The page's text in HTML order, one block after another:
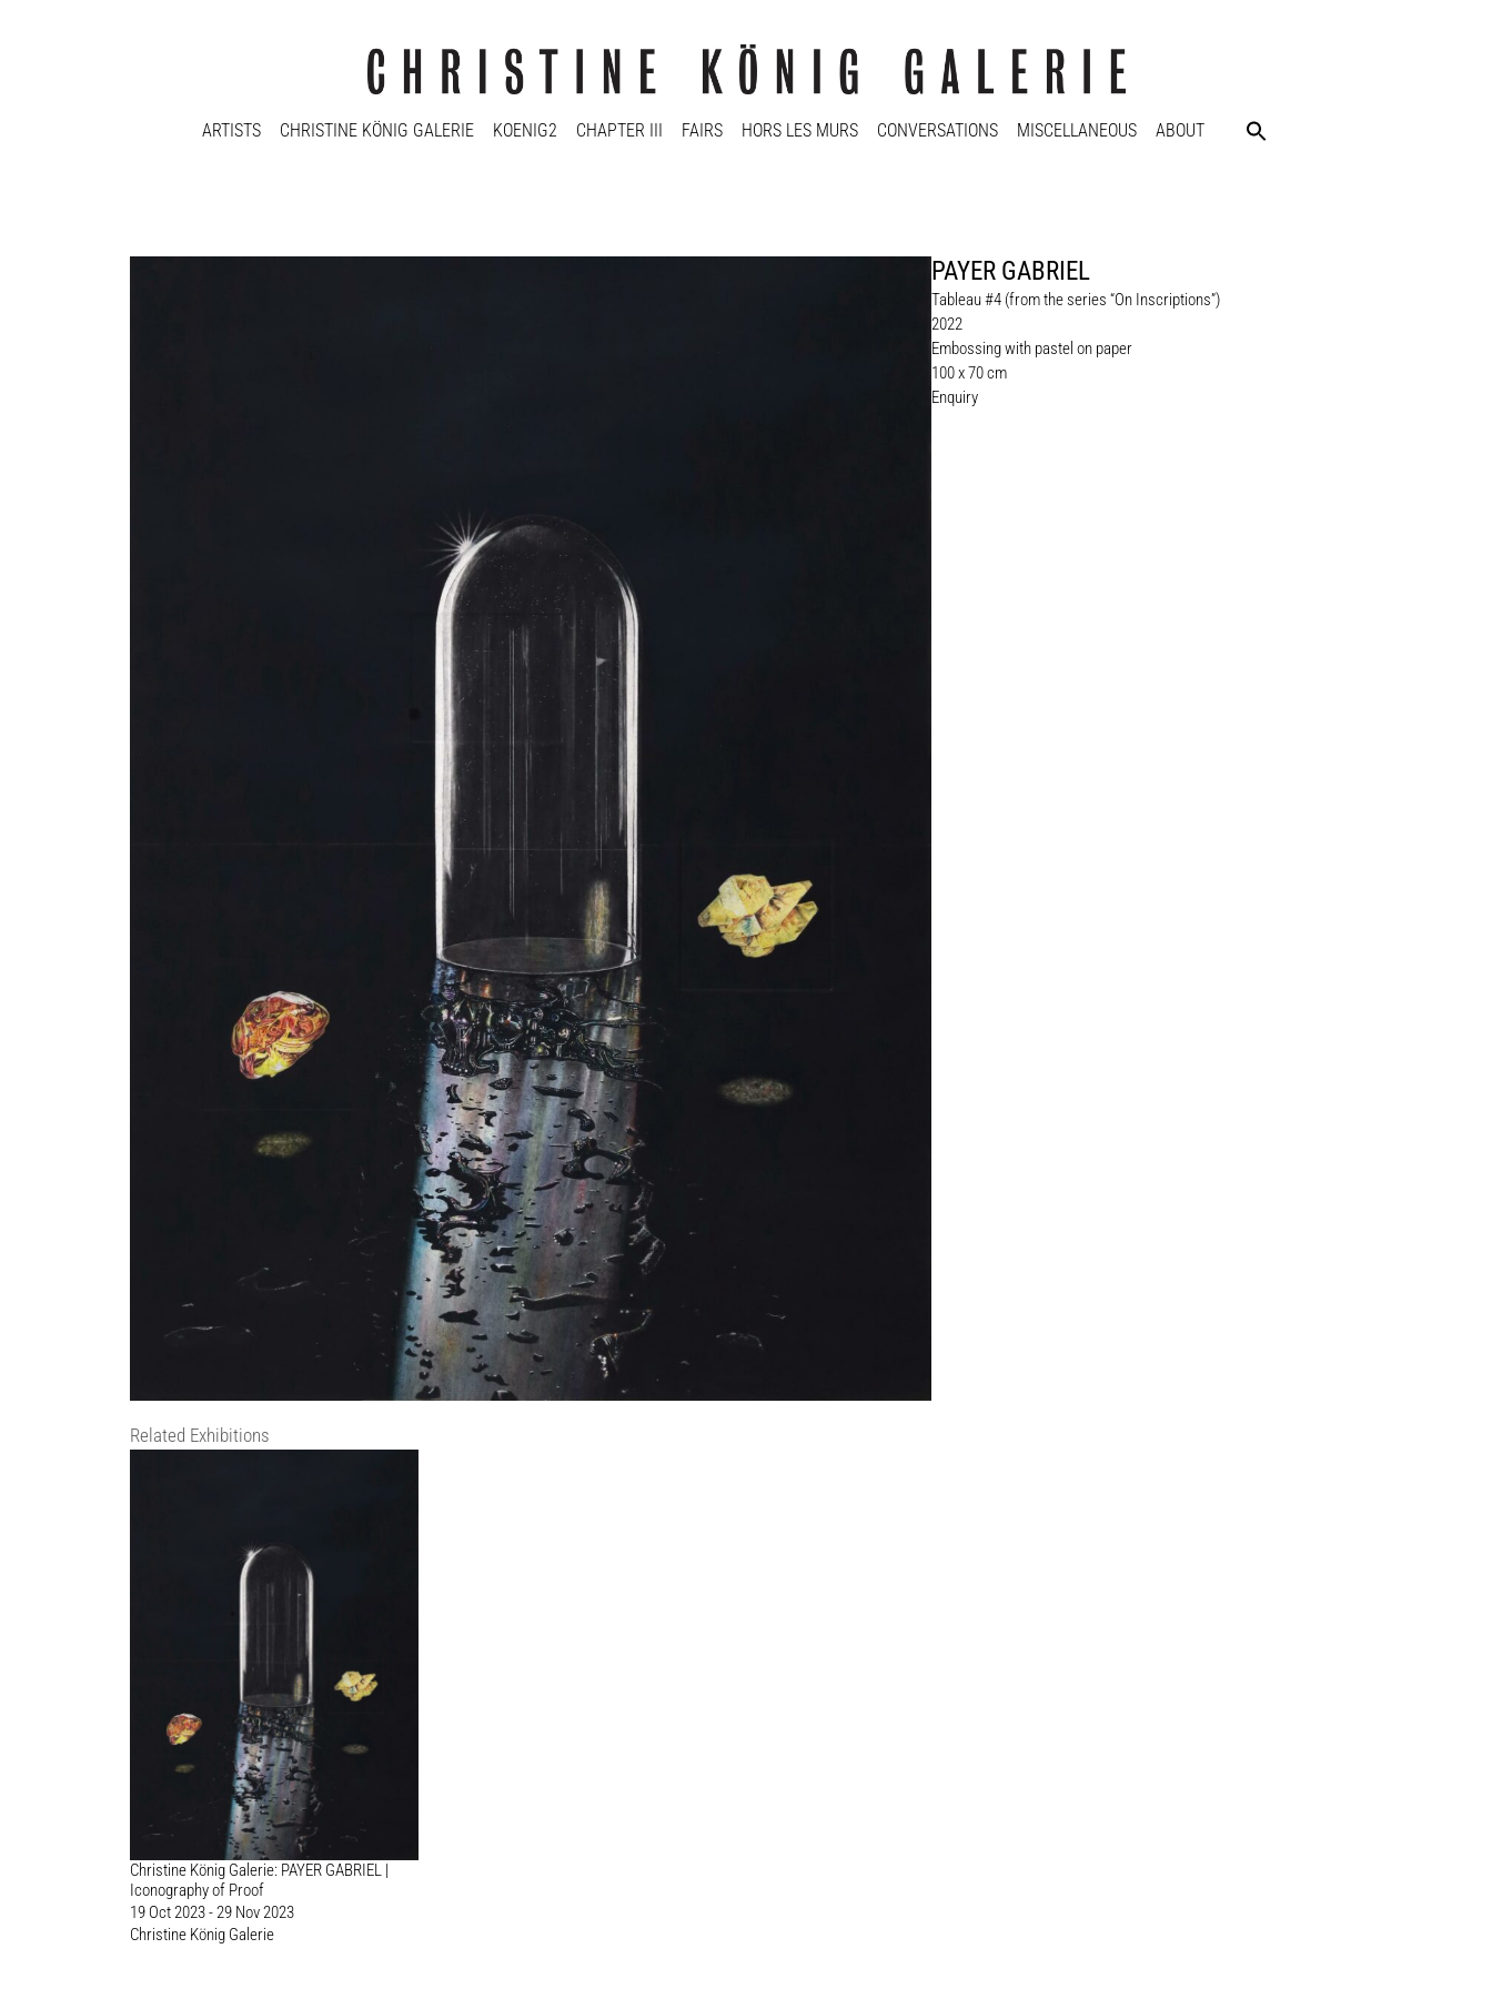
ARTISTS CHRISTINE KÖNIG GALERIE KOENIG2 CHAPTER III FAIRS HORS LES MURS CONVERSATIONS MISCELLANEOUS ABOUT
PAYER GABRIEL
Tableau #4 (from the series “On Inscriptions”)
2022
Embossing with pastel on paper
100 x 70 cm
Enquiry
Related Exhibitions
Christine König Galerie: PAYER GABRIEL |
Iconography of Proof
19 Oct 2023 - 29 Nov 2023
Christine König Galerie